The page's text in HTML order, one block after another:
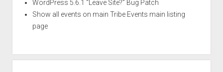
WordPress 5.6.1 “Leave Site?” Bug Patch
Show all events on main Tribe Events main listing
page